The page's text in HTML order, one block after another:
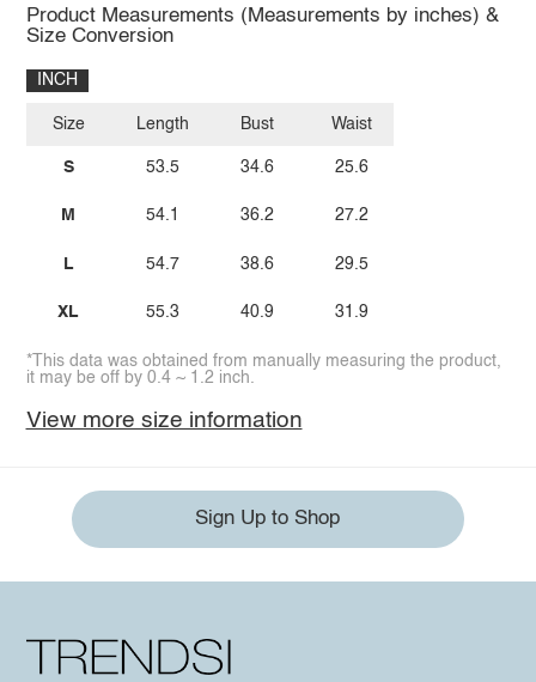
Product Measurements (Measurements by inches) &
Size Conversion
INCH
Size
S
M
L
XL
Length
53.5
54.1
54.7
55.3
Bust
34.6
36.2
38.6
40.9
Waist
25.6
27.2
29.5
31.9
*This data was obtained from manually measuring the product,
it may be off by 0.4 ~ 1.2 inch.
View more size information
Sign Up to Shop